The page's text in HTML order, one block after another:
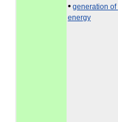
• generation of
energy